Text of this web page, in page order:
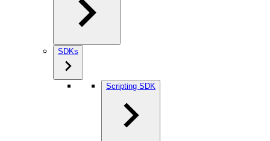
SDKs
Scripting SDK